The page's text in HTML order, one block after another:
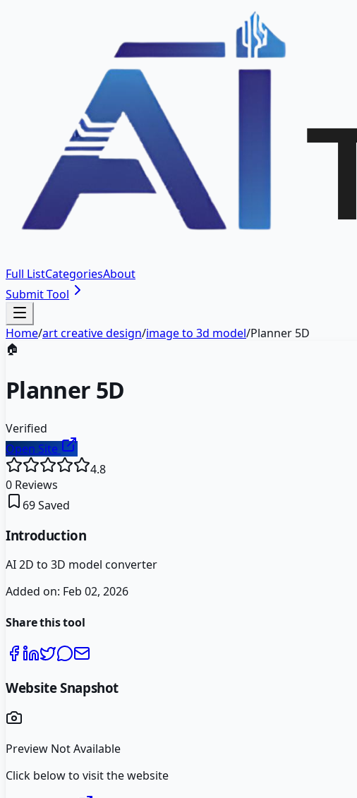
Full ListCategoriesAbout
Submit Tool
Home/art creative design/image to 3d model/Planner 5D
🏠
Planner 5D
Verified
Open Site
4.8
0 Reviews
69Saved
Introduction
AI 2D to 3D model converter
Added on: Feb 02, 2026
Share this tool
Website Snapshot
Preview Not Available
Click below to visit the website